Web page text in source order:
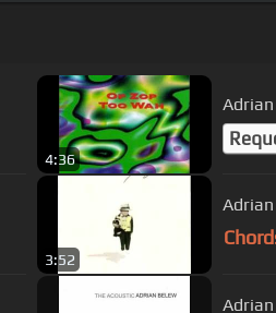
4:36
3:52